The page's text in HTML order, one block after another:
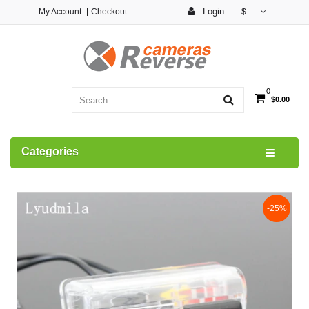
Login $
My Account Checkout
0
$0.00
Categories
-25%